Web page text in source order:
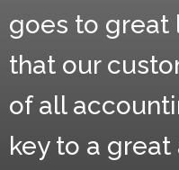
goes to great
that our
of all
key to a